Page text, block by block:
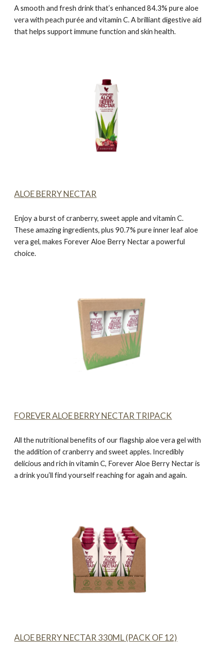
A smooth and fresh drink that’s enhanced 84.3% pure aloe
vera with peach purée and vitamin C. A brilliant digestive aid
that helps support immune function and skin health.
ALOE BERRY NECTAR
Enjoy a burst of cranberry, sweet apple and vitamin C.
These amazing ingredients, plus 90.7% pure inner leaf aloe
vera gel, makes Forever Aloe Berry Nectara powerful
choice.
FOREVER ALOE BERRY NECTAR TRIPACK
All the nutritional benefits of our flagship aloe vera gel with
the addition of cranberry and sweet apples. Incredibly
delicious and rich in vitamin C, Forever Aloe Berry Nectaris
a drink you’ll find yourself reaching for again and again.
ALOE BERRY NECTAR 330ML (PACK OF 12)